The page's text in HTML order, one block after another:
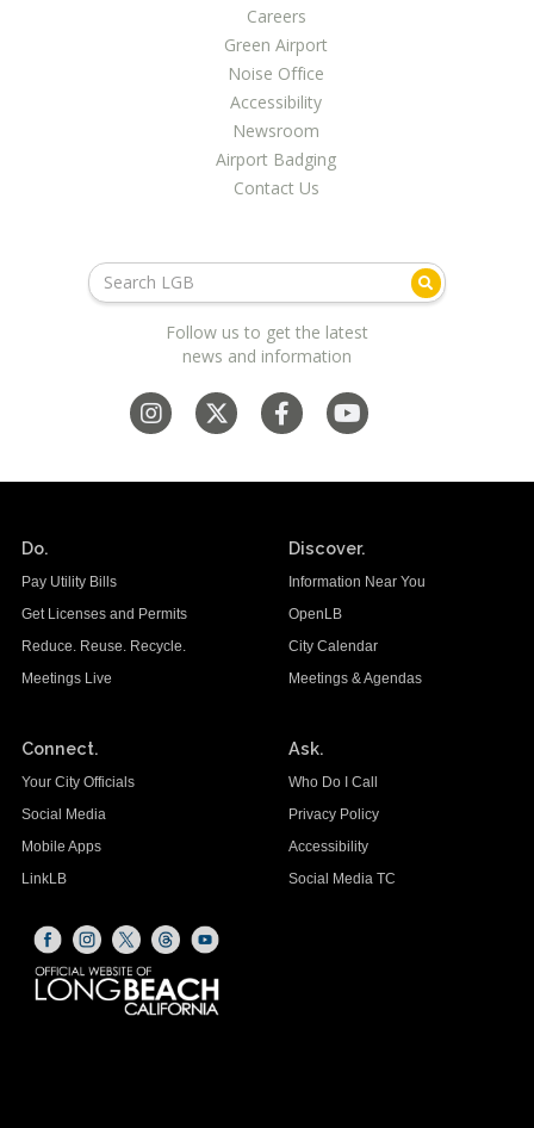
Careers
Green Airport
Noise Office
Accessibility
Newsroom
Airport Badging
Contact Us
Follow us to get the latest
news and information
Do.
Pay Utility Bills
Get Licenses and Permits
Reduce. Reuse. Recycle.
Meetings Live
Discover.
Information Near You
OpenLB
City Calendar
Meetings & Agendas
Connect.
Your City Officials
Social Media
Mobile Apps
LinkLB
Ask.
Who Do I Call
Privacy Policy
Accessibility
Social Media TC